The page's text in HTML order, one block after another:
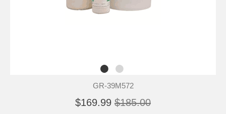
GR-39M572
$169.99 $185.00